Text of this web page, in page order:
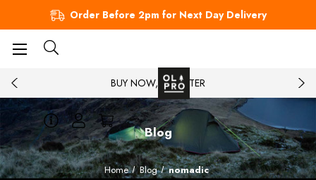
Order Before 2pm for Next Day Delivery
BUY NOW, PAY LATER
Blog
Home Blog nomadic